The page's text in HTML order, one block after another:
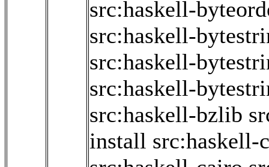
src:haskell-
src:haskell-
src:haskell-
src:haskell-
src:haskell-bzlib
install src:haskell-